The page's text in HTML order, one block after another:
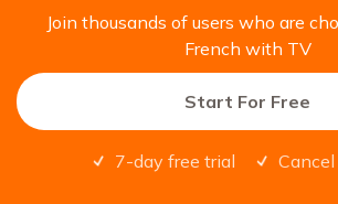
Join thousands of users who are
French with TV
Start For Free
7-day free trial